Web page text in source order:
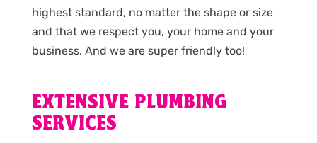
highest standard, no matter the shape or size
and that we respect you, your home and your
business. And we are super friendly too!
EXTENSIVE PLUMBING
SERVICES